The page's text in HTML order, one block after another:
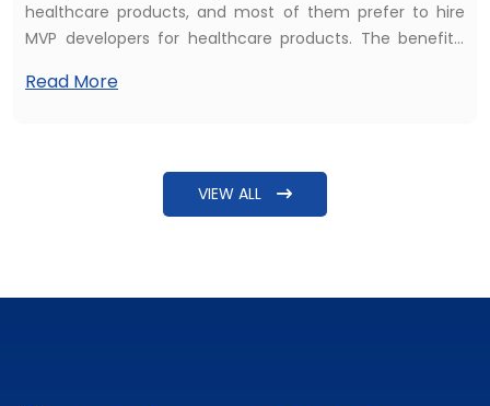
healthcare products, and most of them prefer to hire
MVP developers for healthcare products. The benefits,
to hire healthcare MVP developers. But the common
beyond just explaining steps to find some software
Read More
VIEW ALL